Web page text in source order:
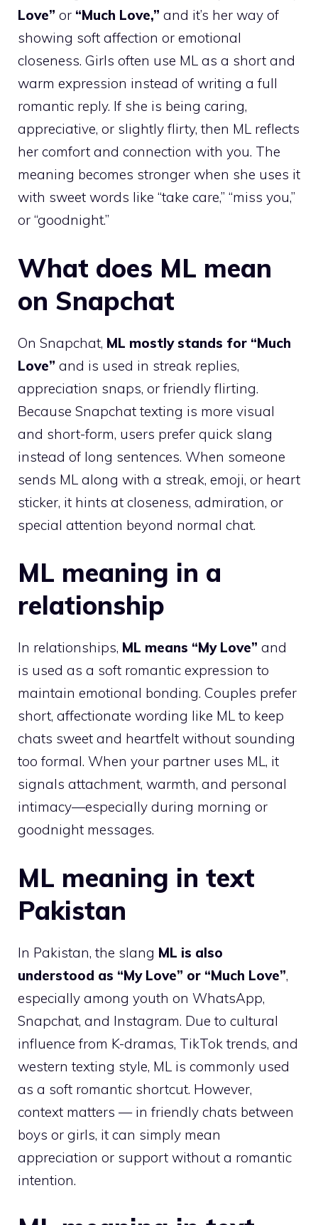
Love” or “Much Love,” and it’s her way of
showing soft affection or emotional
closeness. Girls often use ML as a short and
warm expression instead of writing a full
romantic reply. If she is being caring,
appreciative, or slightly flirty, then ML reflects
her comfort and connection with you. The
meaning becomes stronger when she uses it
with sweet words like “take care,” “miss you,”
or “goodnight.”
What does ML mean
on Snapchat
On Snapchat, ML mostly stands for “Much
Love” and is used in streak replies,
appreciation snaps, or friendly flirting.
Because Snapchat texting is more visual
and short-form, users prefer quick slang
instead of long sentences. When someone
sends ML along with a streak, emoji, or heart
sticker, it hints at closeness, admiration, or
special attention beyond normal chat.
ML meaning in a
relationship
In relationships, ML means “My Love” and
is used as a soft romantic expression to
maintain emotional bonding. Couples prefer
short, affectionate wording like ML to keep
chats sweet and heartfelt without sounding
too formal. When your partner uses ML, it
signals attachment, warmth, and personal
intimacy—especially during morning or
goodnight messages.
ML meaning in text
Pakistan
In Pakistan, the slang ML is also
understood as “My Love” or “Much Love”,
especially among youth on WhatsApp,
Snapchat, and Instagram. Due to cultural
influence from K-dramas, TikTok trends, and
western texting style, ML is commonly used
as a soft romantic shortcut. However,
context matters — in friendly chats between
boys or girls, it can simply mean
appreciation or support without a romantic
intention.